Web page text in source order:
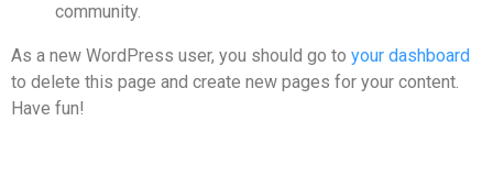
community.
As a new WordPress user, you should go to your dashboard
to delete this page and create new pages for your content.
Have fun!